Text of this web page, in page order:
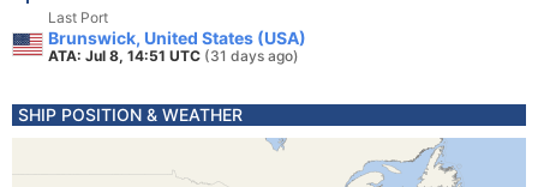
Last Port
Brunswick, United States (USA)
ATA: Jul 8, 14:51 UTC (31 days ago)
SHIP POSITION & WEATHER